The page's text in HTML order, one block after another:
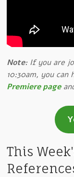
Note: If you are
10:30am, you can
Premiere page
This